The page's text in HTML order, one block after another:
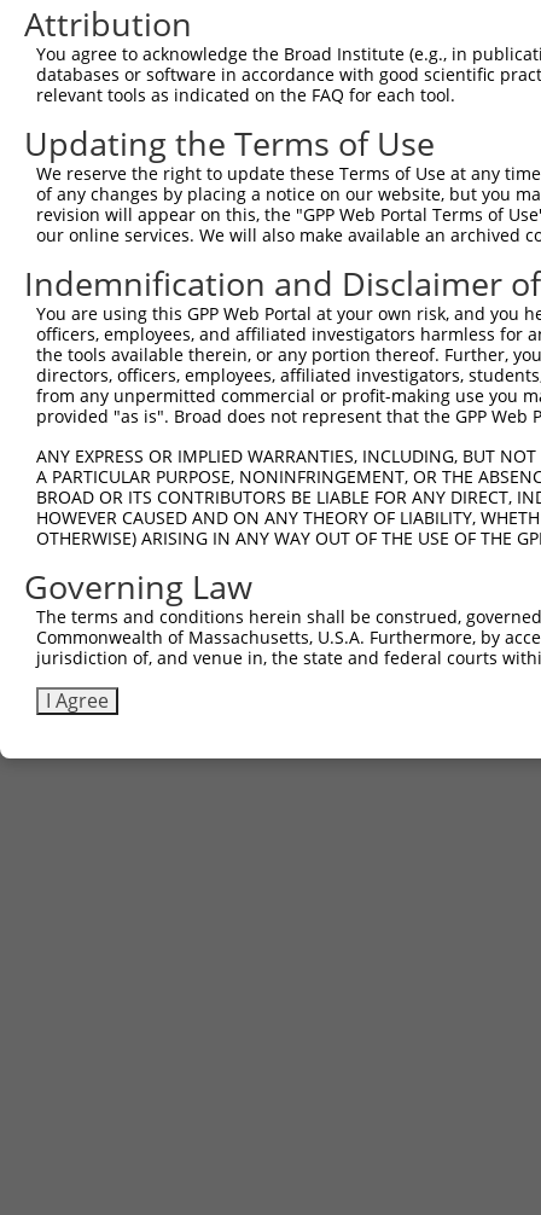
Download CSV
ORF constructs matching current
Clone ID Taxon Transcript Gene
ccsbBroadEn_13781 human NR_121565.1 101927954
ccsbBroad304_13781 human NR_121565.1 101927954
TRCN0000469746 human NR_121565.1 101927954
Download CSV
Attribution
You agree to acknowledge the Broad Institute (e.g., in
databases or software in accordance with good scientific
relevant tools as indicated on the FAQ for each tool.
Updating the Terms of Use
We reserve the right to update these Terms of Use at any
of any changes by placing a notice on our website, but you
revision will appear on this, the "GPP Web Portal Terms of
our online services. We will also make available an archived
Indemnification and Disclaimer
You are using this GPP Web Portal at your own risk, and
officers, employees, and affiliated investigators harmless for
the tools available therein, or any portion thereof. Further,
directors, officers, employees, affiliated investigators,
from any unpermitted commercial or profit-making use you
provided "as is". Broad does not represent that the GPP
ANY EXPRESS OR IMPLIED WARRANTIES, INCLUDING, BUT
A PARTICULAR PURPOSE, NONINFRINGEMENT, OR THE
BROAD OR ITS CONTRIBUTORS BE LIABLE FOR ANY DIRECT,
HOWEVER CAUSED AND ON ANY THEORY OF LIABILITY,
OTHERWISE) ARISING IN ANY WAY OUT OF THE USE OF THE
Governing Law
The terms and conditions herein shall be construed,
Commonwealth of Massachusetts, U.S.A. Furthermore, by
jurisdiction of, and venue in, the state and federal courts
I Agree
Contact Us|Terms and Conditions| Broad Home